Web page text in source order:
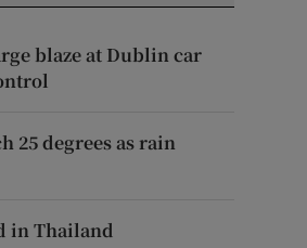
blaze at Dublin car
25 degrees as rain
in Thailand